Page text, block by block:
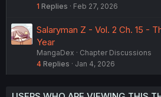
1 Replies Feb 27, 2026
Salaryman Z - Vol. 2 Ch. 15 -
Year
MangaDex
Chapter Discussions
4 Replies Jan 4, 2026